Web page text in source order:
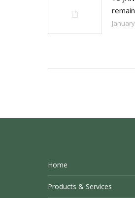
Home
Products & Services